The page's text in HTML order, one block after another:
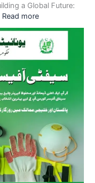
a Global Future:
Read more